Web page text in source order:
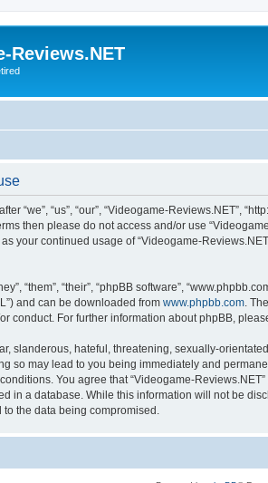
Reviews.NET
“we”, “us”, “our”, “Videogame-Reviews.NET”,
then please do not access and/or use
your continued usage of “Videogame-
“them”, “their”, “phpBB software”,
and can be downloaded from www.phpbb.com .
conduct. For further information about phpBB,
slanderous, hateful, threatening, sexually-
so may lead to you being immediately and
You agree that “Videogame-
in a database. While this information will not be
the data being compromised.